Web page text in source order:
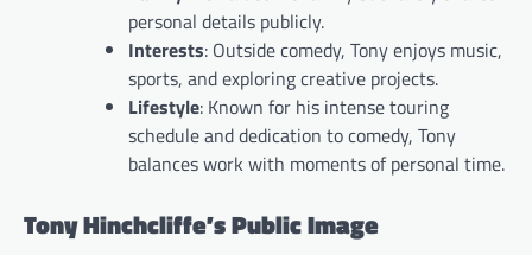
personal details publicly.
Interests: Outside comedy, Tony enjoys music,
sports, and exploring creative projects.
Lifestyle: Known for his intense touring
schedule and dedication to comedy, Tony
balances work with moments of personal time.
Tony Hinchcliffe’s Public Image